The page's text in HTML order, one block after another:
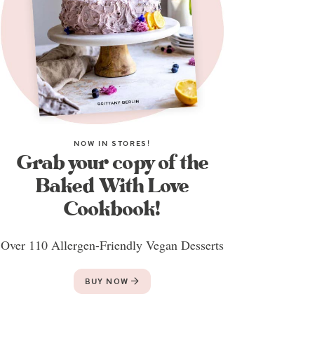
NOW IN STORES!
Grab your copy of the
Baked With Love
Cookbook!
Over 110 Allergen-Friendly Vegan Desserts
BUY NOW